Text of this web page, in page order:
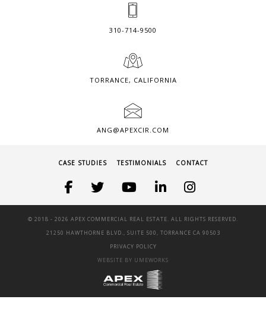
310-714-9500
TORRANCE, CALIFORNIA
ANG@APEXCIR.COM
CASE STUDIES TESTIMONIALS CONTACT
© 2018 - 2026 APEX COMMERCIAL REAL ESTATE. ALL RIGHTS RESERVED.
21250 HAWTHORNE BLVD., SUITE 500, TORRANCE CA 90503
PRIVACY POLICY
WEBSITE BY UMEWORKS